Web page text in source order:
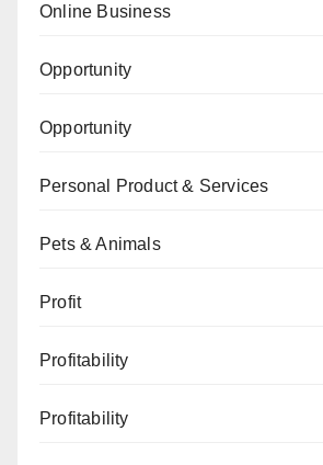
Online Business
Opportunity
Opportunity
Personal Product & Services
Pets & Animals
Profit
Profitability
Profitability